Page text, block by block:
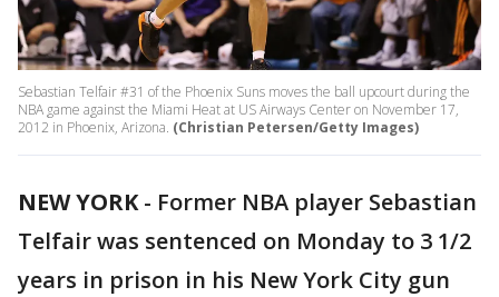
Sebastian Telfair #31 of the Phoenix Suns moves the ball upcourt during the
NBA game against the Miami Heat at US Airways Center on November 17,
2012 in Phoenix, Arizona. (Christian Petersen/Getty Images)
NEW YORK- Former NBA player Sebastian
Telfair was sentenced on Monday to 3 1/2
years in prison in his New York City gun